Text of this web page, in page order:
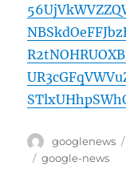
Author
googlenews
Tags
google-news